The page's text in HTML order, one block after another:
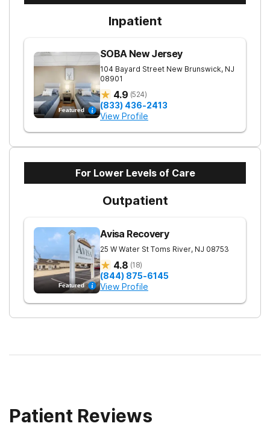
Inpatient
Featured
SOBA New Jersey
104 Bayard Street New Brunswick, NJ
08901
4.9 (524)
(833) 436-2413
View Profile
For Lower Levels of Care
Outpatient
Featured
Avisa Recovery
25 W Water St Toms River, NJ 08753
4.8 (18)
(844) 875-6145
View Profile
Patient Reviews